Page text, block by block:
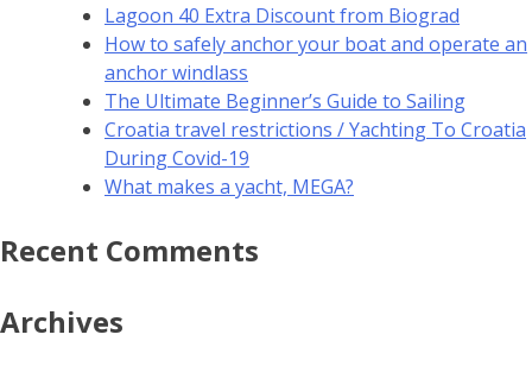
Lagoon 40 Extra Discount from Biograd
How to safely anchor your boat and operate an
anchor windlass
The Ultimate Beginner’s Guide to Sailing
Croatia travel restrictions / Yachting To Croatia
During Covid-19
What makes a yacht, MEGA?
Recent Comments
Archives